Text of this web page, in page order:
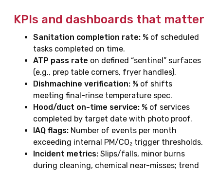
KPIs and dashboards that matter
Sanitation completion rate: % of scheduled
tasks completed on time.
ATP pass rate on defined “sentinel” surfaces
(e.g., prep table corners, fryer handles).
Dishmachine verification: % of shifts
meeting final-rinse temperature spec.
Hood/duct on-time service: % of services
completed by target date with photo proof.
IAQ flags: Number of events per month
exceeding internal PM/CO₂ trigger thresholds.
Incident metrics: Slips/falls, minor burns
during cleaning, chemical near-misses; trend